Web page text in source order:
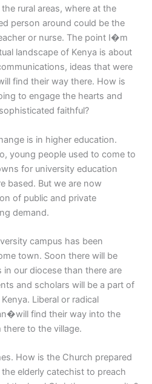
rural areas, where at the
person around could be the
or nurse. The point I�m
landscape of Kenya is about
ideas that were
find their way there. How is
to engage the hearts and
faithful?
is in higher education.
young people used to come to
for university education
based. But we are now
of public and private
demand.
campus has been
town. Soon there will be
our diocese than there are
and scholars will be a part of
Liberal or radical
find their way into the
to the village.
How is the Church prepared
elderly catechist to preach